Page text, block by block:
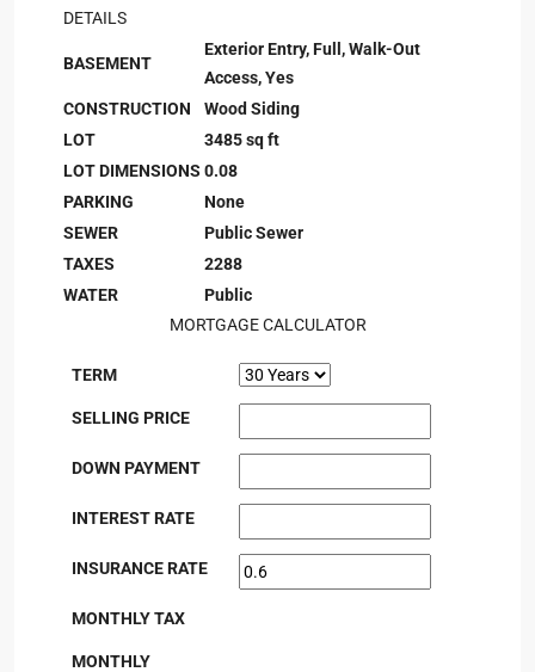
DETAILS
BASEMENT
Exterior Entry, Full, Walk-Out
Access, Yes
CONSTRUCTION
Wood Siding
LOT
3485 sq ft
LOT DIMENSIONS 0.08
PARKING
None
SEWER
Public Sewer
TAXES
2288
WATER
Public
MORTGAGE CALCULATOR
TERM
SELLING PRICE
DOWN PAYMENT
INTEREST RATE
INSURANCE RATE
MONTHLY TAX
MONTHLY